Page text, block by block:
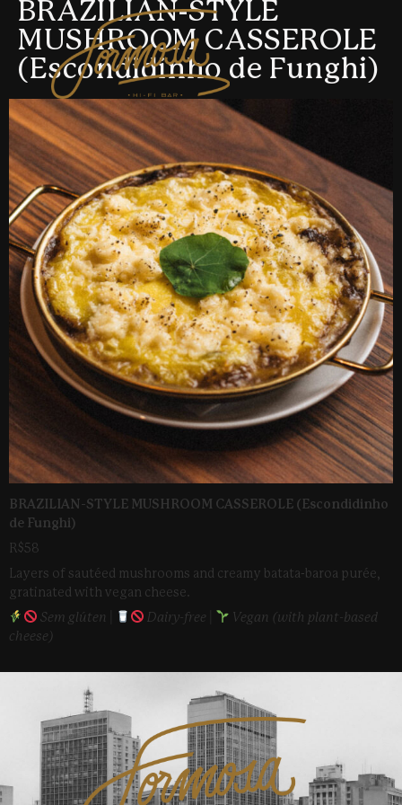
BRAZILIAN-STYLE
MUSHROOM CASSEROLE
(Escondidinho de Funghi)
BRAZILIAN-STYLE MUSHROOM CASSEROLE (Escondidinho
de Funghi)
R$58
Layers of sautéed mushrooms and creamy batata-baroa purée,
gratinated with vegan cheese.
Sem glúten | Dairy-free |
Vegan (with plant-based
cheese)